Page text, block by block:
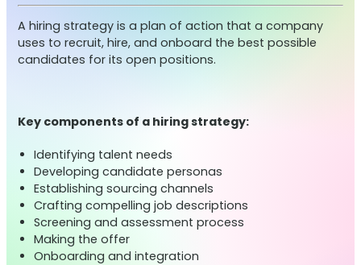
A hiring strategy is a plan of action that a company
uses to recruit, hire, and onboard the best possible
candidates for its open positions.
Key components of a hiring strategy:
Identifying talent needs
Developing candidate personas
Establishing sourcing channels
Crafting compelling job descriptions
Screening and assessment process
Making the offer
Onboarding and integration